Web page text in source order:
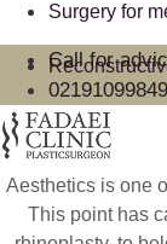
Surgery for
Call for
02191099849
Aesthetics is one
This point has